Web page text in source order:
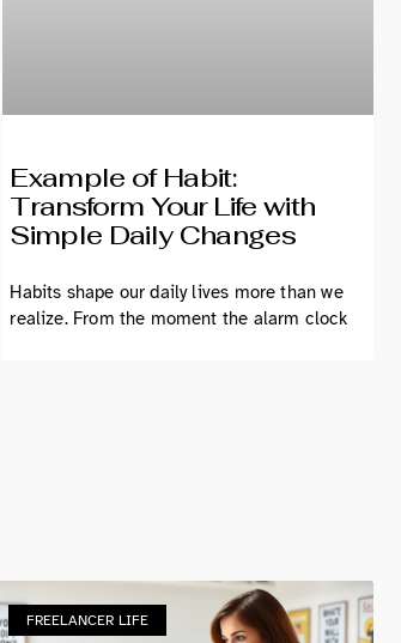
Example of Habit:
Transform Your Life with
Simple Daily Changes
Habits shape our daily lives more than we
realize. From the moment the alarm clock
FREELANCER LIFE